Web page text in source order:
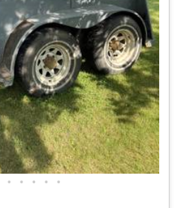
• • • • •